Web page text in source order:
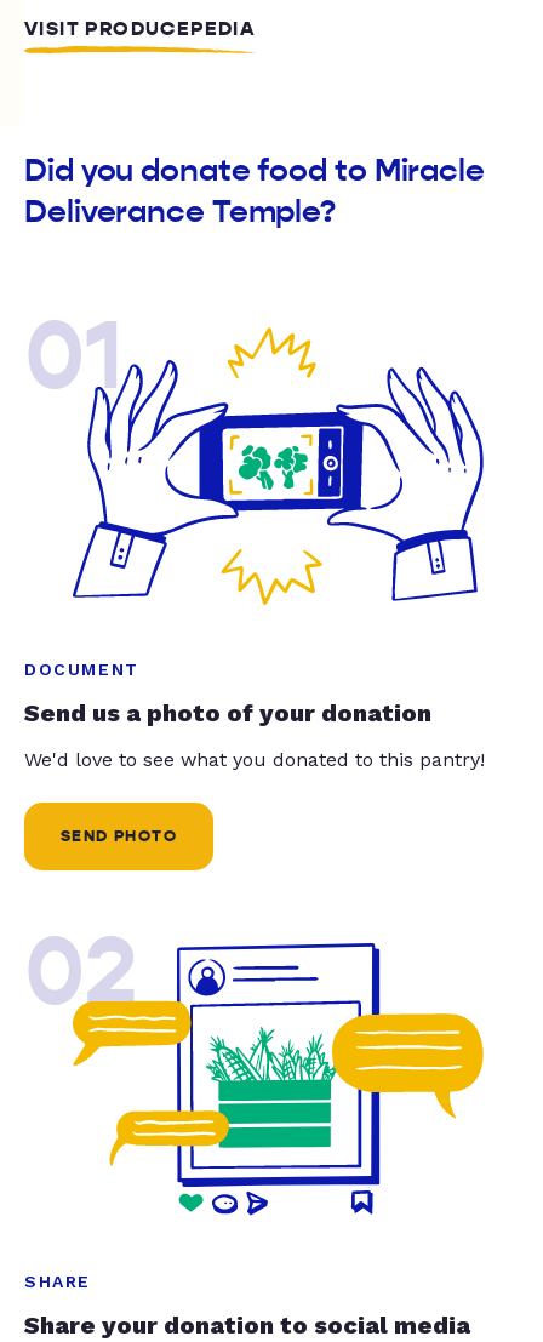
VISIT PRODUCEPEDIA
Did you donate food to Miracle
Deliverance Temple?
01
DOCUMENT
Send us a photo of your donation
We'd love to see what you donated to this pantry!
SEND PHOTO
02
SHARE
Share your donation to social media